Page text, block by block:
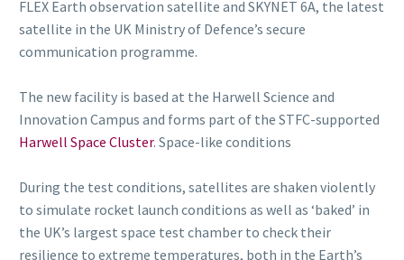
FLEX Earth observation satellite and SKYNET 6A, the latest
satellite in the UK Ministry of Defence’s secure
communication programme.
The new facility is based at the Harwell Science and
Innovation Campus and forms part of the STFC-supported
Harwell Space Cluster. Space-like conditions
During the test conditions, satellites are shaken violently
to simulate rocket launch conditions as well as ‘baked’ in
the UK’s largest space test chamber to check their
resilience to extreme temperatures, both in the Earth’s